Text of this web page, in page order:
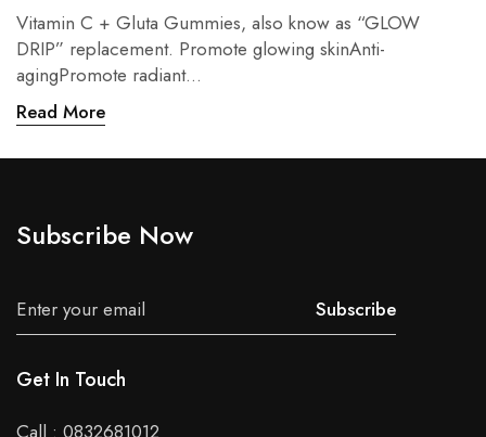
Vitamin C + Gluta Gummies, also know as “GLOW
DRIP” replacement. Promote glowing skinAnti-
agingPromote radiant...
Read More
Subscribe Now
Subscribe
Get In Touch